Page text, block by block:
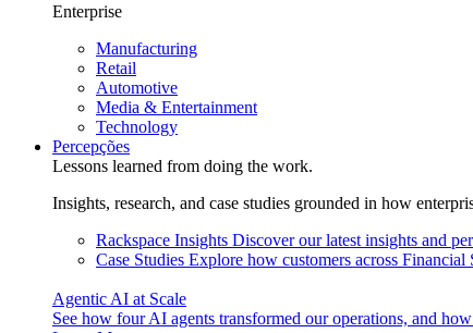
Enterprise
Manufacturing
Retail
Automotive
Media & Entertainment
Technology
Percepções
Lessons learned from doing the work.
Insights, research, and case studies grounded in how
Rackspace Insights Discover our latest insights and
Case Studies Explore how customers across
Agentic AI at Scale
See how four AI agents transformed our operations, and